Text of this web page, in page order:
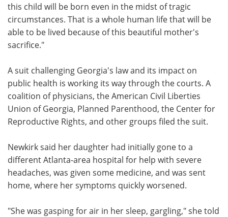
this child will be born even in the midst of tragic
circumstances. That is a whole human life that will be
able to be lived because of this beautiful mother's
sacrifice."
A suit challenging Georgia's law and its impact on
public health is working its way through the courts. A
coalition of physicians, the American Civil Liberties
Union of Georgia, Planned Parenthood, the Center for
Reproductive Rights, and other groups filed the suit.
Newkirk said her daughter had initially gone to a
different Atlanta-area hospital for help with severe
headaches, was given some medicine, and was sent
home, where her symptoms quickly worsened.
"She was gasping for air in her sleep, gargling," she told